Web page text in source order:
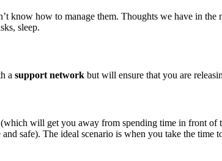
know how to manage them. Thoughts we have in
sleep.
a support network but will ensure that you are
will get you away from spending time in front
safe). The ideal scenario is when you take the